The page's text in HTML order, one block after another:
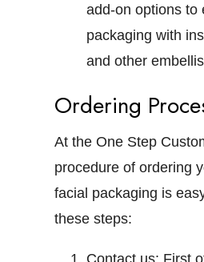
add-on options to
packaging with
and other
Ordering
At the One Step
procedure of ordering
facial packaging is
these steps:
Contact us: First